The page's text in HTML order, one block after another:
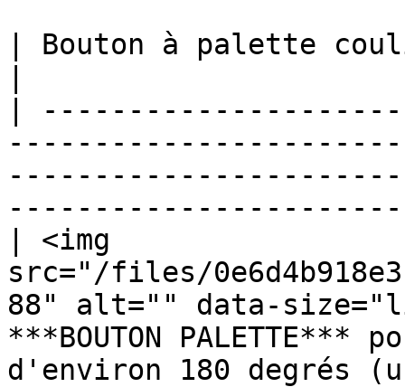
| Bouton à palette
|
| <img
src="/files/
88" alt="" data-
***BOUTON
d'environ 180 degrés